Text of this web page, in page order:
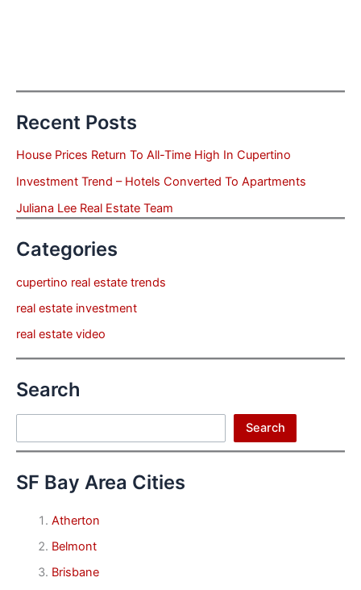
Recent Posts
House Prices Return To All-Time High In Cupertino
Investment Trend – Hotels Converted To Apartments
Juliana Lee Real Estate Team
Categories
cupertino real estate trends
real estate investment
real estate video
Search
Search
SF Bay Area Cities
Atherton
Belmont
Brisbane